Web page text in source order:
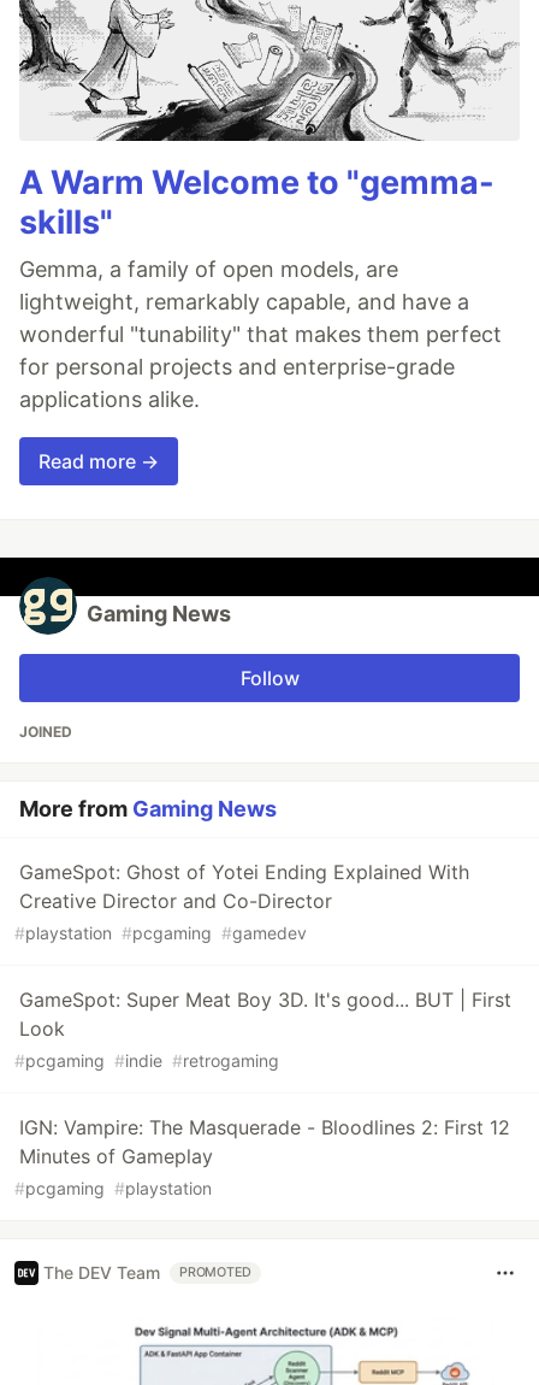
A Warm Welcome to "gemma-
skills"
Gemma, a family of open models, are
lightweight, remarkably capable, and have a
wonderful "tunability" that makes them perfect
for personal projects and enterprise-grade
applications alike.
Read more →
Gaming News
Follow
JOINED
More from Gaming News
GameSpot: Ghost of Yotei Ending Explained With
Creative Director and Co-Director
#playstation #pcgaming #gamedev
GameSpot: Super Meat Boy 3D. It's good... BUT | First
Look
#pcgaming #indie #retrogaming
IGN: Vampire: The Masquerade - Bloodlines 2: First 12
Minutes of Gameplay
#pcgaming #playstation
The DEV Team PROMOTED